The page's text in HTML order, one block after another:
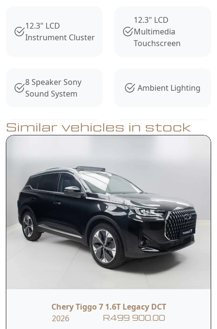
12.3" LCD
Instrument Cluster
12.3" LCD
Multimedia
Touchscreen
8 Speaker Sony
Sound System
Ambient Lighting
Intelligent Voice
Apple CarPlay +
540° Total View
Monitor
Parking Sensors
Lane Assist
Adaptive Cruise
Control
Detection
Sunroof
Similar vehicles in stock
Chery Tiggo 7 1.6T Legacy DCT
2026
R499 900.00